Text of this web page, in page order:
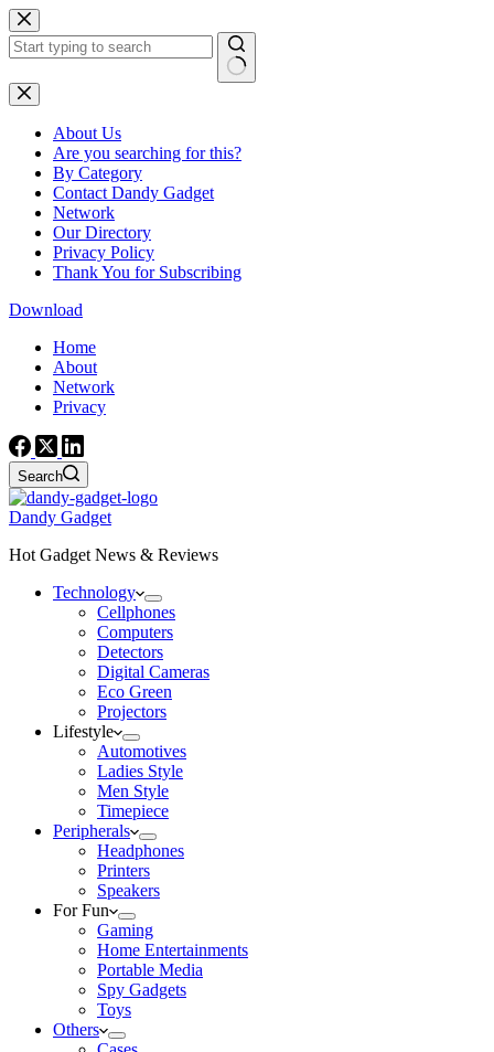
Skip
to
content
No
results
About Us
Are you searching for this?
By Category
Contact Dandy Gadget
Network
Our Directory
Privacy Policy
Thank You for Subscribing
Download
Home
About
Network
Privacy
Search
Dandy Gadget
Hot Gadget News & Reviews
Technology
Cellphones
Computers
Detectors
Digital Cameras
Eco Green
Projectors
Lifestyle
Automotives
Ladies Style
Men Style
Timepiece
Peripherals
Headphones
Printers
Speakers
For Fun
Gaming
Home Entertainments
Portable Media
Spy Gadgets
Toys
Others